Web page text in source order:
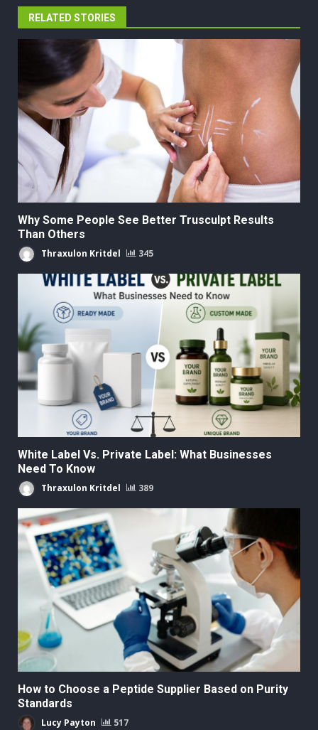
RELATED STORIES
Why Some People See Better Trusculpt Results
Than Others
Thraxulon Kritdel 345
White Label Vs. Private Label: What Businesses
Need To Know
Thraxulon Kritdel 389
How to Choose a Peptide Supplier Based on Purity
Standards
Lucy Payton 517